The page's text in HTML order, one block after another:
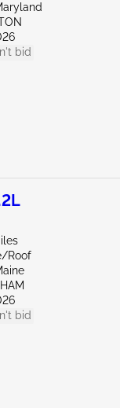
bid
Roof
bid